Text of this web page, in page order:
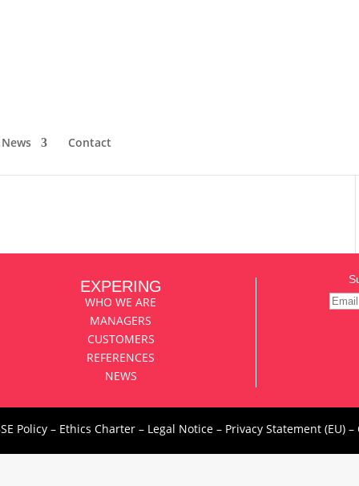
News Contact
a career well spent is, of course, everything you’ve
EXPERING
WHO WE ARE
MANAGERS
CUSTOMERS
REFERENCES
NEWS
Policy– Ethics Charter– Legal Notice– Privacy Statement (EU)–